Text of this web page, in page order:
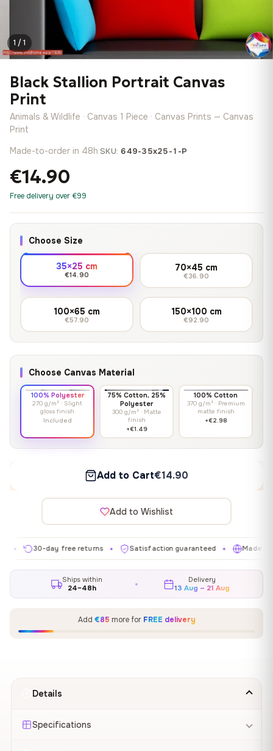
1 / 1
Black Stallion Portrait Canvas
Print
Animals & Wildlife · Canvas 1 Piece · Canvas Prints — Canvas
Print
Made-to-order in 48h·SKU:649-35x25-1-P
€14.90
Free delivery over €99
Choose Size
35×25 cm
€14.90
70×45 cm
€36.90
100×65 cm
€57.90
150×100 cm
€92.90
Choose Canvas Material
100% Polyester
270 g/m² · Slight
gloss finish
Included
75% Cotton, 25%
Polyester
300 g/m² · Matte
finish
+€1.49
100% Cotton
370 g/m² · Premium
matte finish
+€2.98
Add to Cart€14.90
Add to Wishlist
30-day free returns ✦ Satisfaction guaranteed ✦ Made in EU ✦
Ships within
24–48h
Delivery
13 Aug – 21 Aug
Add €85 more for FREE delivery
Details
Specifications